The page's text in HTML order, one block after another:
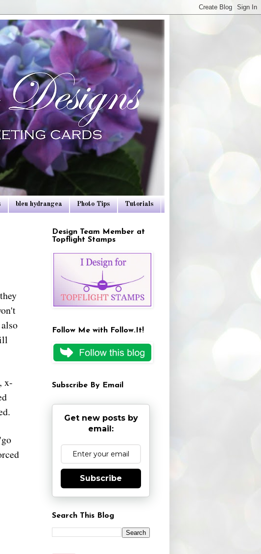
bleu hydrangea Photo Tips Tutorials
x-
Design Team Member at
Topflight Stamps
Follow Me with Follow.It!
Subscribe By Email
Get new posts by
email:
Subscribe
Search This Blog